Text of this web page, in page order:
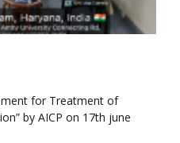
for Treatment of
by AICP on 17th june